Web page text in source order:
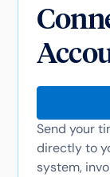
Send your
directly to
system,